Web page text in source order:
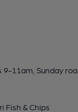
9-11am, Sunday
Fish & Chips